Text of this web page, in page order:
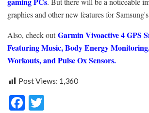
graphics and other new features for
Also, check out Garmin Vivoactive 4 GPS
Featuring Music, Body Energy
Workouts, and Pulse Ox Sensors.
Post Views: 1,360
F